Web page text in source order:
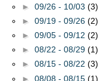
► 09/26 - 10/03 (3)
► 09/19 - 09/26 (2)
► 09/05 - 09/12 (2)
► 08/22 - 08/29 (1)
► 08/15 - 08/22 (3)
► 08/08 - 08/15 (1)